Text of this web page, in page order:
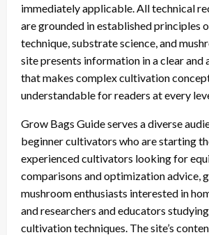
immediately applicable. All technical
are grounded in established principles
technique, substrate science, and
site presents information in a clear and
that makes complex cultivation
understandable for readers at every
Grow Bags Guide serves a diverse
beginner cultivators who are starting
experienced cultivators looking for
comparisons and optimization advice,
mushroom enthusiasts interested in
and researchers and educators
cultivation techniques. The site’s